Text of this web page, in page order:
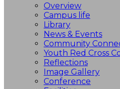
Overview
Campus life
Library
News & Events
Community
Youth Red Cross
Reflections
Image Gallery
Conference